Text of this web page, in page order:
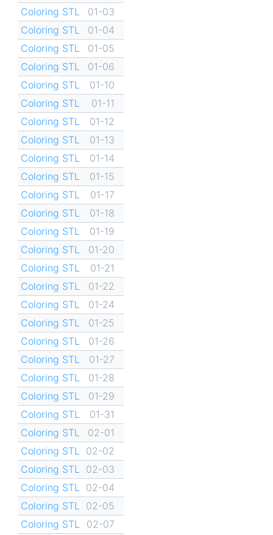
Coloring STL
01-03
Coloring STL
01-04
Coloring STL
01-05
Coloring STL
01-06
Coloring STL
01-10
Coloring STL
01-11
Coloring STL
01-12
Coloring STL
01-13
Coloring STL
01-14
Coloring STL
01-15
Coloring STL
01-17
Coloring STL
01-18
Coloring STL
01-19
Coloring STL
01-20
Coloring STL
01-21
Coloring STL
01-22
Coloring STL
01-24
Coloring STL
01-25
Coloring STL
01-26
Coloring STL
01-27
Coloring STL
01-28
Coloring STL
01-29
Coloring STL
01-31
Coloring STL
02-01
Coloring STL
02-02
Coloring STL
02-03
Coloring STL
02-04
Coloring STL
02-05
Coloring STL
02-07